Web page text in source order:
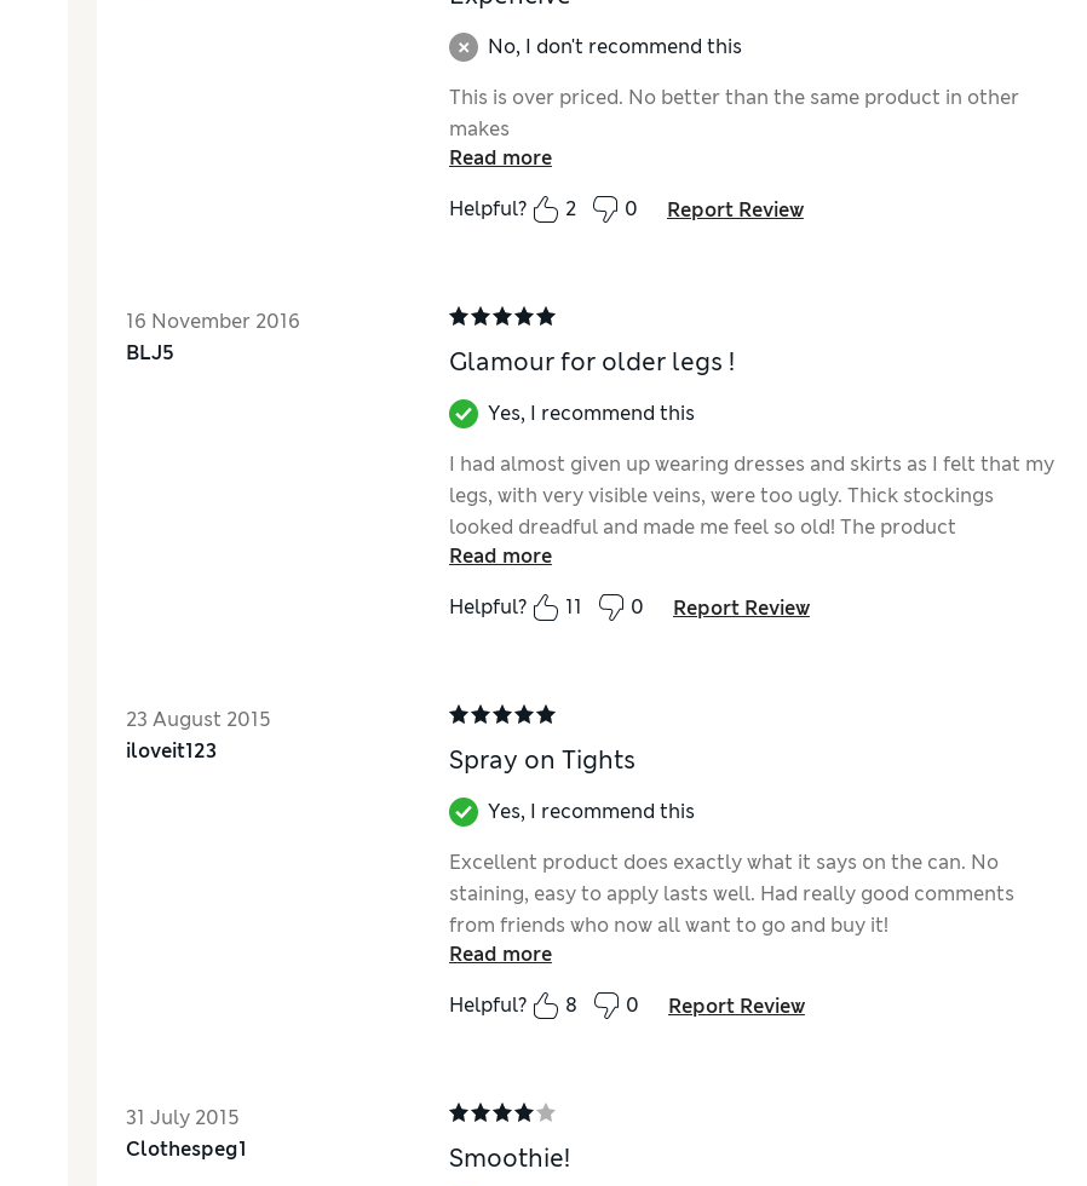
No, I don't recommend this
This is over priced. No better than the same product in other
makes
Read more
Helpful?
2 0 Report Review
16 November 2016
BLJ5
Glamour for older legs !
Yes, I recommend this
I had almost given up wearing dresses and skirts as I felt that my
legs, with very visible veins, were too ugly. Thick stockings
looked dreadful and made me feel so old! The product
camouflages well (but take care not to spray anything you didn't
intend to!) and to my great delight I felt happy wearing my
summer dresses again this year (I still wore normal lightweight
only 1 shade is advertised now but the can could be labelled with
the shade more clearly.
Read more
Helpful?
11 0 Report Review
23 August 2015
iloveit123
Spray on Tights
Yes, I recommend this
Excellent product does exactly what it says on the can. No
staining, easy to apply lasts well. Had really good comments
from friends who now all want to go and buy it!
Read more
Helpful?
8 0 Report Review
31 July 2015
Clothespeg1
Smoothie!